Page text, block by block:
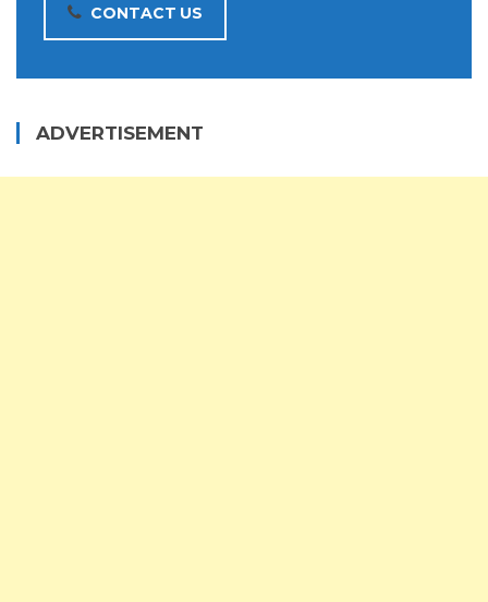
CONTACT US
ADVERTISEMENT